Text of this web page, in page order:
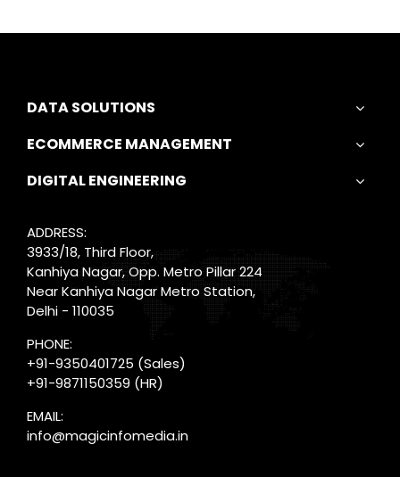
DATA SOLUTIONS
ECOMMERCE MANAGEMENT
DIGITAL ENGINEERING
ADDRESS:
3933/18, Third Floor,
Kanhiya Nagar, Opp. Metro Pillar 224
Near Kanhiya Nagar Metro Station,
Delhi - 110035
PHONE:
+91-9350401725 (Sales)
+91-9871150359 (HR)
EMAIL:
info@magicinfomedia.in